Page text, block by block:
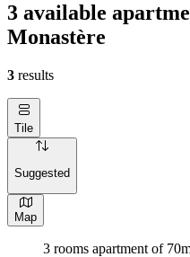
3 available
Monastère
3 results
Tile
Suggested
Map
3 rooms apartment of